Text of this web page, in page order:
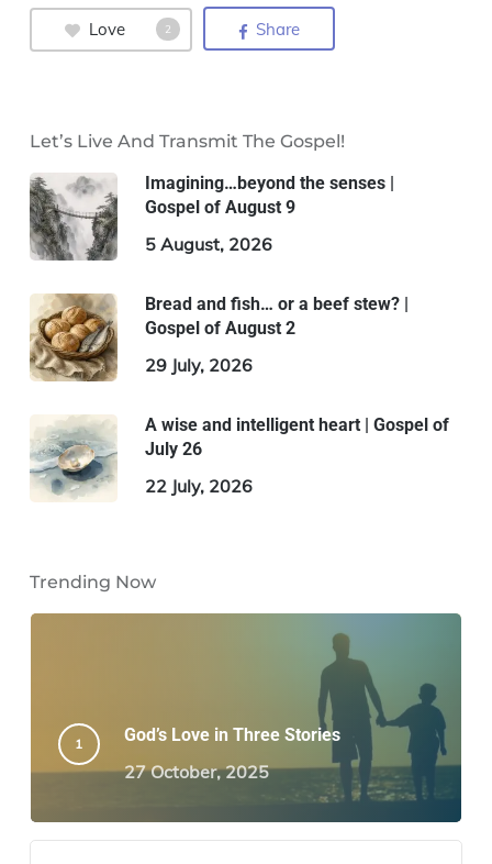
Love 2 Share
Let’s Live And Transmit The Gospel!
Imagining…beyond the senses |
Gospel of August 9
5 August, 2026
Bread and fish… or a beef stew? |
Gospel of August 2
29 July, 2026
A wise and intelligent heart | Gospel of
July 26
22 July, 2026
Trending Now
God’s Love in Three Stories
27 October, 2025